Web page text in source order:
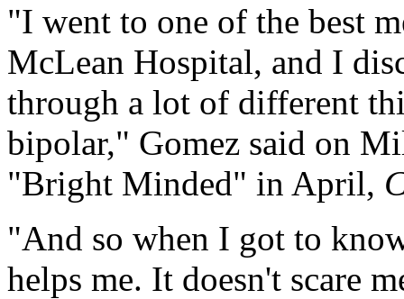
"I went to one of the best
McLean Hospital, and I
through a lot of different
bipolar," Gomez said on
"Bright Minded" in April,
"And so when I got to
helps me. It doesn't scare